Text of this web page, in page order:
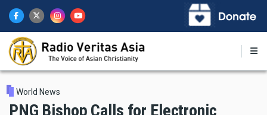
main
content
World News
PNG Bishop Calls for Electronic